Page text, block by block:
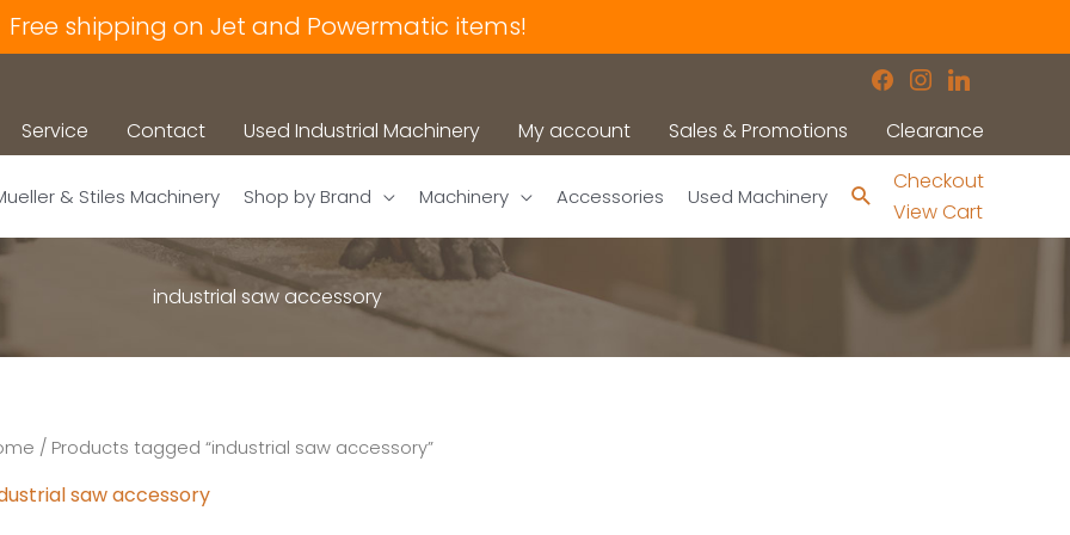
Free shipping on Jet and Powermatic items!
facebook
instagram
linkedin
Service Contact Used Industrial Machinery My account Sales & Promotions Clearance
& Stiles Machinery Shop by Brand Machinery Accessories Used Machinery Search
Checkout
View Cart
industrial saw accessory
/ Products tagged “industrial saw accessory”
saw accessory